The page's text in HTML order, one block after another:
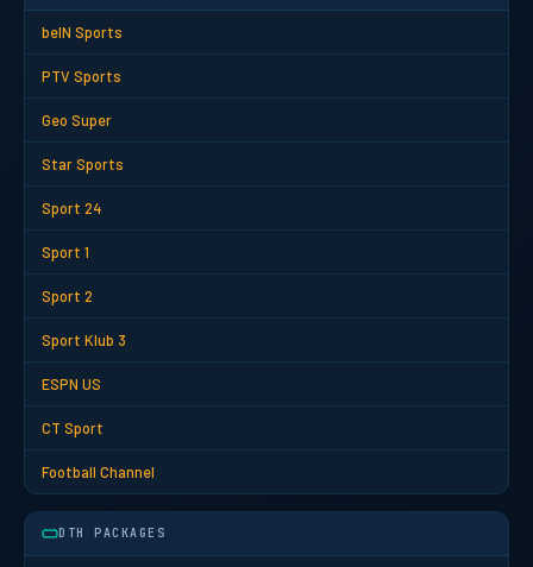
beIN Sports
PTV Sports
Geo Super
Star Sports
Sport 24
Sport 1
Sport 2
Sport Klub 3
ESPN US
CT Sport
Football Channel
DTH PACKAGES